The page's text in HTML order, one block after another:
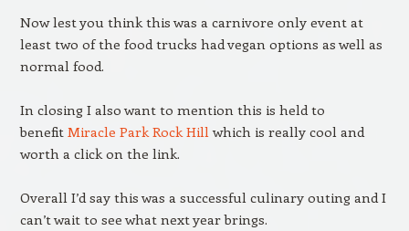
Now lest you think this was a carnivore only event at
least two of the food trucks had vegan options as well as
normal food.
In closing I also want to mention this is held to
benefit Miracle Park Rock Hillwhich is really cool and
worth a click on the link.
Overall I’d say this was a successful culinary outing and I
can’t wait to see what next year brings.